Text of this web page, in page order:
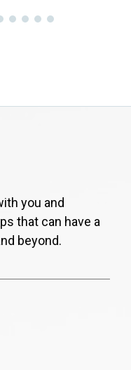
you and
that can have a
beyond.